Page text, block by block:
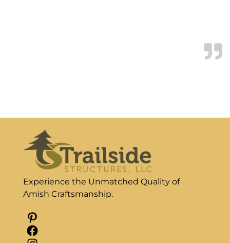
Experience the Unmatched Quality of
Amish Craftsmanship.
Pinterest
Facebook